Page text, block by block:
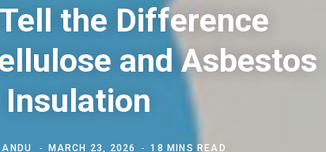
the Difference
and Asbestos
Insulation
MARCH 23, 2026 18 MINS READ